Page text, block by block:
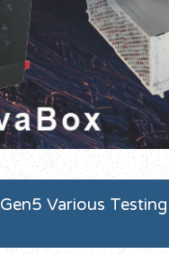
Gen5 Various